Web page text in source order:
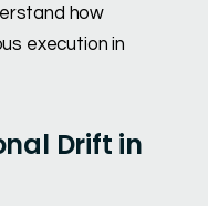
how
execution in
Drift in